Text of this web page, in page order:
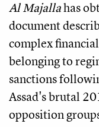
Al Majallahas
document
complex
belonging to
sanctions
Assad's brutal
opposition